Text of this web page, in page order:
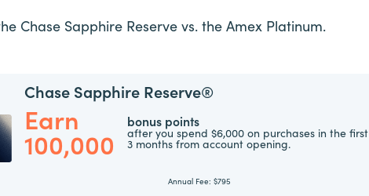
Chase Sapphire Reserve vs. the Amex Platinum.
Chase Sapphire Reserve®
Earn
100,000
bonus points
after you spend $6,000 on purchases in the first
3 months from account opening.
Annual Fee: $795